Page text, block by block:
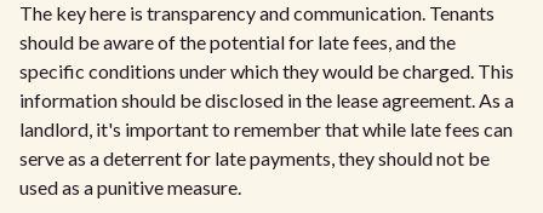
The key here is transparency and communication. Tenants
should be aware of the potential for late fees, and the
specific conditions under which they would be charged. This
information should be disclosed in the lease agreement. As a
landlord, it's important to remember that while late fees can
serve as a deterrent for late payments, they should not be
used as a punitive measure.